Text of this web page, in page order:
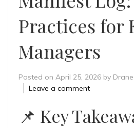
Practices for
Managers
Posted on April 25, 2026 by
Leave a comment
📌 Key